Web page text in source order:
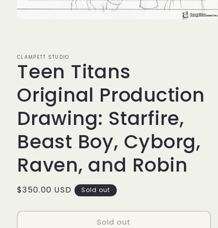
CLAMPETT STUDIO
Teen Titans
Original Production
Drawing: Starfire,
Beast Boy, Cyborg,
Raven, and Robin
Regular
$350.00 USD Sold out
Sold out